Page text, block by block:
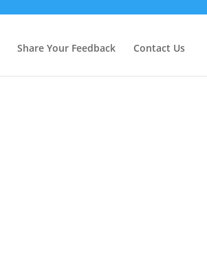
Share Your Feedback Contact Us